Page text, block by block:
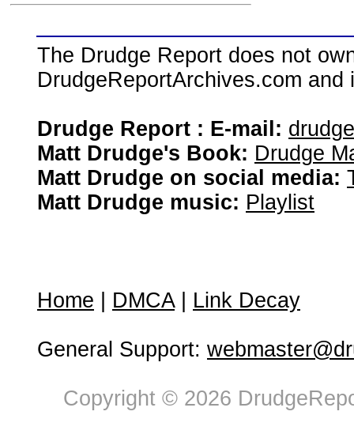
The Drudge Report does not
DrudgeReportArchives.com
Drudge Report : E-mail:
Matt Drudge's Book: Drudge
Matt Drudge on social media:
Matt Drudge music: Playlist
Home DMCA| Link Decay
General Support:
Copyright © 2026